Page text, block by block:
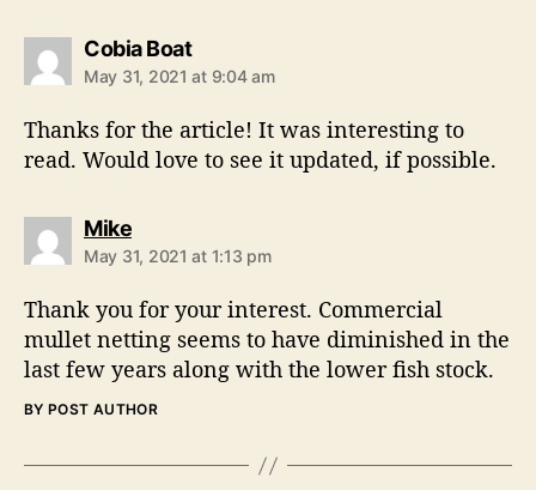
Cobia Boats
a
:
May 31, 2021 at 9:04 am
Thanks for the article! It was interesting to
read. Would love to see it updated, if possible.
Mikes
a
y
:
May 31, 2021 at 1:13 pm
Thank you for your interest. Commercial
mullet netting seems to have diminished in the
last few years along with the lower fish stock.
BY POST AUTHOR